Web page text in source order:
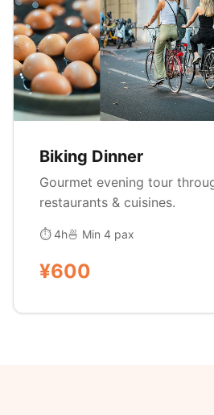
Biking Dinner
Gourmet evening tour
restaurants & cuisines.
⏱ 4h🍜 Min 4 pax
¥600